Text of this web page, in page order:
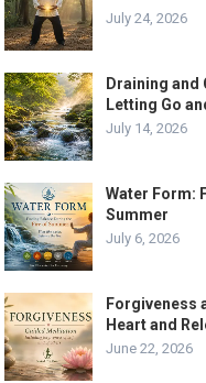
July 24, 2026
Draining and
Letting Go
July 14, 2026
Water Form:
Summer
July 6, 2026
Forgiveness
Heart and
June 22, 2026